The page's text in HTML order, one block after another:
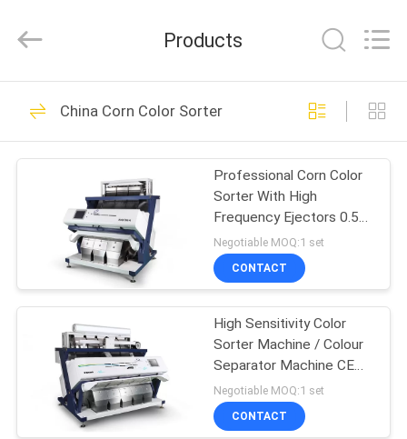
HOME
PRODUCTS
ABOUT
FACTORY
TOUR
QUALITY
CONTROL
Technology
Rights
Rice Color Sorter
116
Tea Color Sorter
104
Products
China Corn Color Sorter
Professional Corn Color
Sorter With High
Frequency Ejectors 0.5-
4T/H Capacity
Negotiable MOQ:1 set
CONTACT
High Sensitivity Color
Sorter Machine / Colour
Separator Machine CE
Certificate
Negotiable MOQ:1 set
CONTACT